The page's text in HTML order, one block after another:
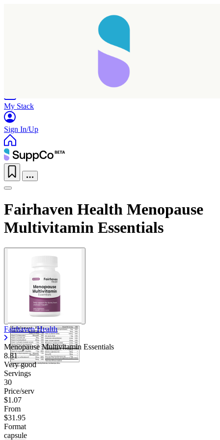
My Stack
Sign In/Up
Fairhaven Health Menopause
Multivitamin Essentials
Fairhaven Health
Menopause Multivitamin Essentials
8.81
Very good
Servings
30
Price/serv
$1.07
From
$31.95
Format
capsule